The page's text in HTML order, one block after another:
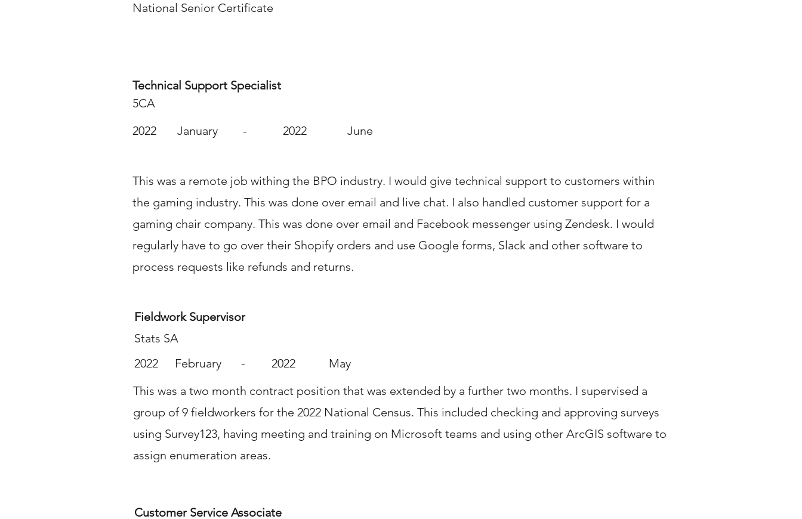
National Senior Certificate
Technical Support Specialist
5CA
2022
January - 2022 June
This was a remote job withing the BPO industry. I would give technical support to customers within
the gaming industry. This was done over email and live chat. I also handled customer support for a
gaming chair company. This was done over email and Facebook messenger using Zendesk. I would
regularly have to go over their Shopify orders and use Google forms, Slack and other software to
process requests like refunds and returns.
Fieldwork Supervisor
Stats SA
2022
-
February 2022
May
This was a two month contract position that was extended by a further two months. I supervised a
group of 9 fieldworkers for the 2022 National Census. This included checking and approving surveys
using Survey123, having meeting and training on Microsoft teams and using other ArcGIS software to
assign enumeration areas.
Customer Service Associate